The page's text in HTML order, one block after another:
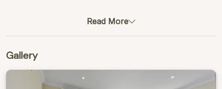
Read More
Gallery